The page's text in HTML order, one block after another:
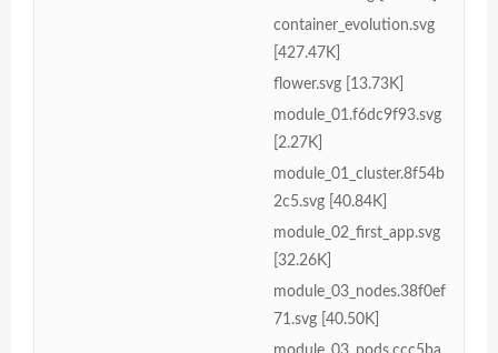
container_evolution.svg
[427.47K]
flower.svg [13.73K]
module_01.f6dc9f93.svg
[2.27K]
module_01_cluster.8f54b
2c5.svg [40.84K]
module_02_first_app.svg
[32.26K]
module_03_nodes.38f0ef
71.svg [40.50K]